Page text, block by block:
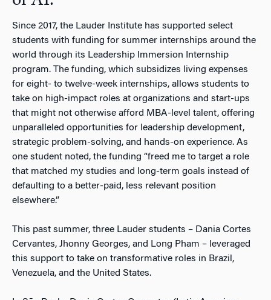
Since 2017, the Lauder Institute has supported select
students with funding for summer internships around the
world through its Leadership Immersion Internship
program. The funding, which subsidizes living expenses
for eight- to twelve-week internships, allows students to
take on high-impact roles at organizations and start-ups
that might not otherwise afford MBA-level talent, offering
unparalleled opportunities for leadership development,
strategic problem-solving, and hands-on experience. As
one student noted, the funding “freed me to target a role
that matched my studies and long-term goals instead of
defaulting to a better-paid, less relevant position
elsewhere.”
This past summer, three Lauder students – Dania Cortes
Cervantes, Jhonny Georges, and Long Pham – leveraged
this support to take on transformative roles in Brazil,
Venezuela, and the United States.